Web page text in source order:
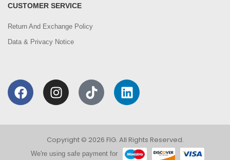
CUSTOMER SERVICE
Return And Exchange Policy
Data & Privacy Notice
Copyright © 2026 FIG. All Rights Reserved.
We're using safe payment for